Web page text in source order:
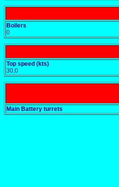
Boilers
0
Top speed (kts)
30,0
Main Battery turrets